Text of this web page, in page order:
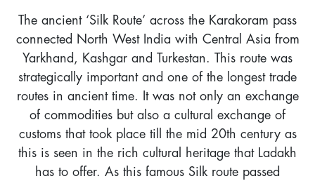
The ancient ‘Silk Route’ across the Karakoram pass
connected North West India with Central Asia from
Yarkhand, Kashgar and Turkestan. This route was
strategically important and one of the longest trade
routes in ancient time. It was not only an exchange
of commodities but also a cultural exchange of
customs that took place till the mid 20th century as
this is seen in the rich cultural heritage that Ladakh
has to offer. As this famous Silk route passed